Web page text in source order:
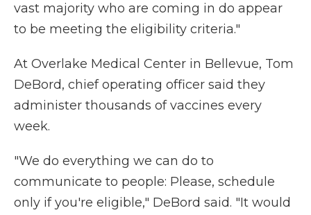
vast majority who are coming in do appear
to be meeting the eligibility criteria."
At Overlake Medical Center in Bellevue, Tom
DeBord, chief operating officer said they
administer thousands of vaccines every
week.
"We do everything we can do to
communicate to people: Please, schedule
only if you're eligible," DeBord said. "It would